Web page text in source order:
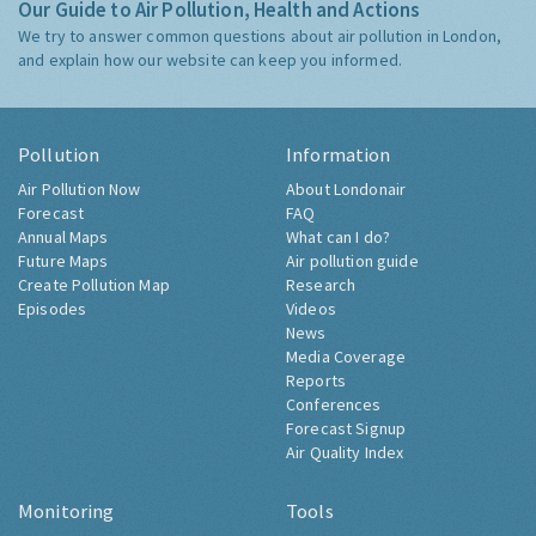
Our Guide to Air Pollution, Health and Actions
We try to answer common questions about air pollution in London,
and explain how our website can keep you informed.
Pollution
Air Pollution Now
Forecast
Annual Maps
Future Maps
Create Pollution Map
Episodes
Information
About Londonair
FAQ
What can I do?
Air pollution guide
Research
Videos
News
Media Coverage
Reports
Conferences
Forecast Signup
Air Quality Index
Monitoring Tools